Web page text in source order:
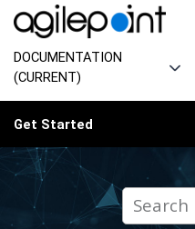
Jump to main content
DOCUMENTATION
(CURRENT)
Get Started